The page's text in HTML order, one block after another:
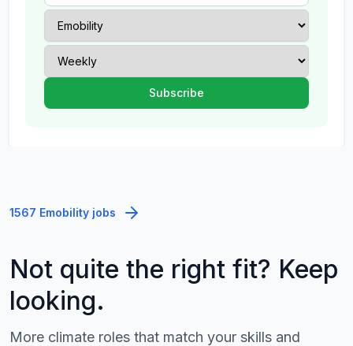
1567 Emobility jobs
Not quite the right fit? Keep
looking.
More climate roles that match your skills and